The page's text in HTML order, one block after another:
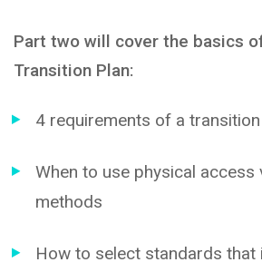
Part two will cover the basics
Transition Plan:
4 requirements of a
When to use physical access
methods
How to select standards